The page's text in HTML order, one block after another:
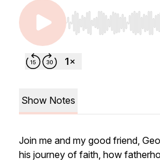
Use Left/Right to
Show Notes
Join me and my good friend,
his journey of faith, how